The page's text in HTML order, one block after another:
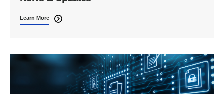
Learn More